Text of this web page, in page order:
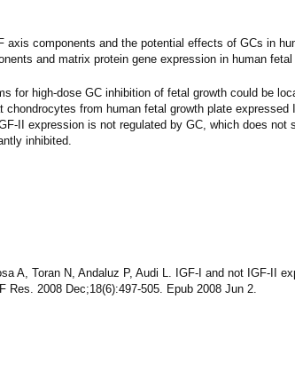
axis components and the potential effects of GCs in
and matrix protein gene expression in human
for high-dose GC inhibition of fetal growth could be
from human fetal growth plate
II expression is not regulated by GC, which does not
inhibited.
A, Toran N, Andaluz P, Audi L. IGF-I and not IGF-II
Res. 2008 Dec;18(6):497-505. Epub 2008 Jun 2.